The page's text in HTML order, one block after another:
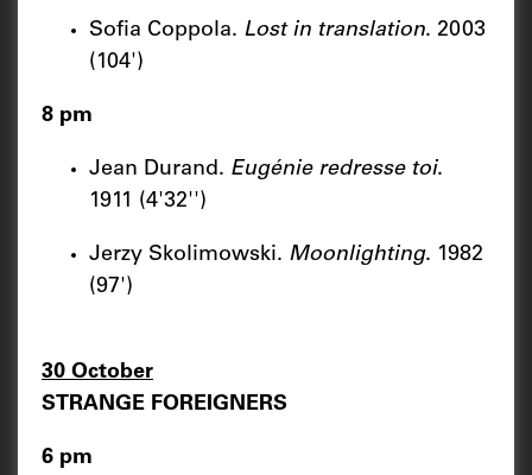
Sofia Coppola. Lost in translation. 2003
(104')
8 pm
Jean Durand. Eugénie redresse toi.
1911 (4'32'')
Jerzy Skolimowski. Moonlighting. 1982
(97')
30 October
STRANGE FOREIGNERS
6 pm